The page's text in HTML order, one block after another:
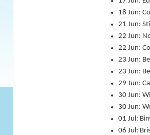
18 Jun:
21 Jun:
22 Jun:
22 Jun:
23 Jun:
23 Jun:
29 Jun:
30 Jun:
30 Jun:
01 Jul:
06 Jul: